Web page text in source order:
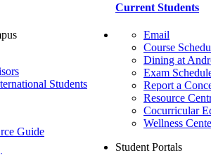
Students
Guide
Current Students
Email
Course
Dining at
Exam
Report a
Resource
Cocurricular
Wellness
Student Portals